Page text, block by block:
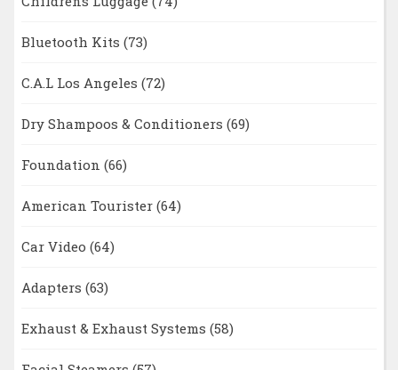
Bluetooth Kits (73)
C.A.L Los Angeles (72)
Dry Shampoos & Conditioners (69)
Foundation (66)
American Tourister (64)
Car Video (64)
Adapters (63)
Exhaust & Exhaust Systems (58)